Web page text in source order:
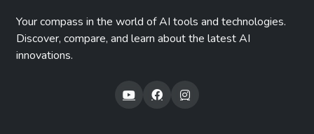
Your compass in the world of AI tools and technologies.
Discover, compare, and learn about the latest AI
innovations.